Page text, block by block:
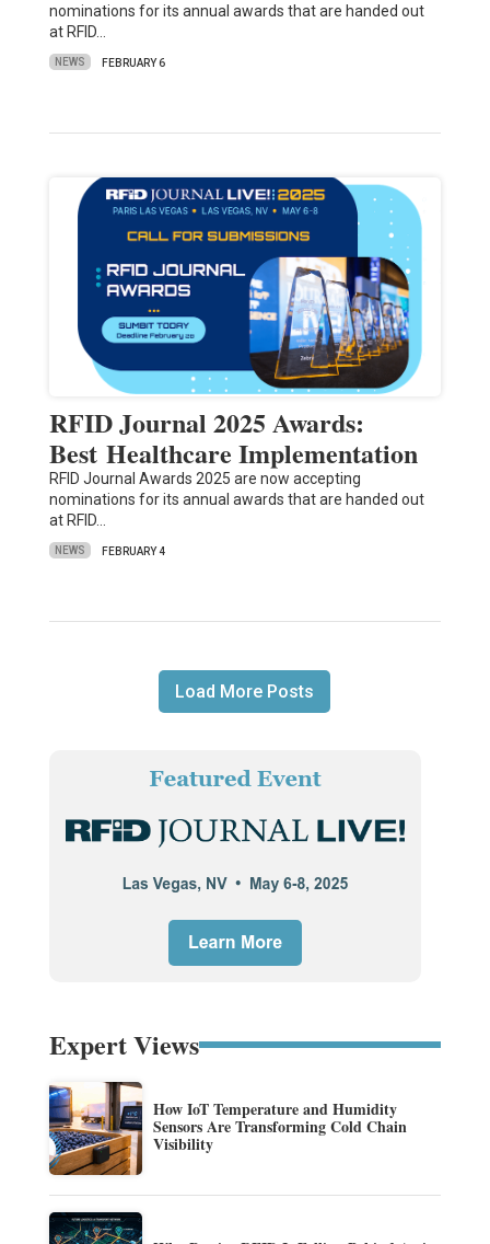
nominations for its annual awards that are handed out
at RFID…
NEWS FEBRUARY 6
RFID Journal 2025 Awards:
Best Healthcare Implementation
RFID Journal Awards 2025 are now accepting
nominations for its annual awards that are handed out
at RFID…
NEWS FEBRUARY 4
Load More Posts
Expert Views
How IoT Temperature and Humidity
Sensors Are Transforming Cold Chain
Visibility